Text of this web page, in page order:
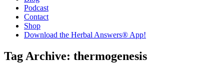
Podcast
Contact
Shop
Download the Herbal Answers® App!
Tag Archive: thermogenesis